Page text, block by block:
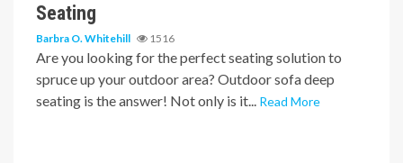
Seating
Barbra O. Whitehill 1516
Are you looking for the perfect seating solution to
spruce up your outdoor area? Outdoor sofa deep
seating is the answer! Not only is it... Read More